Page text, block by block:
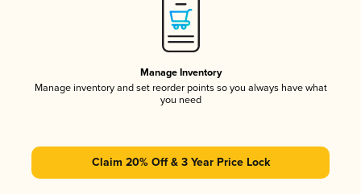
Manage Inventory
Manage inventory and set reorder points so you always have what
you need
Claim 20% Off & 3 Year Price Lock